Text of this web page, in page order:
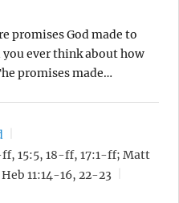
promises God made to
ever think about how
promises made…
ff, 15:5, 18-ff, 17:1-ff; Matt
11:14-16, 22-23